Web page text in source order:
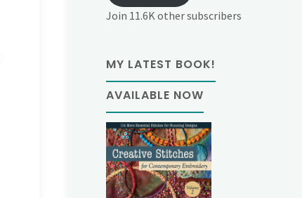
Join 11.6K other subscribers
MY LATEST BOOK!
AVAILABLE NOW